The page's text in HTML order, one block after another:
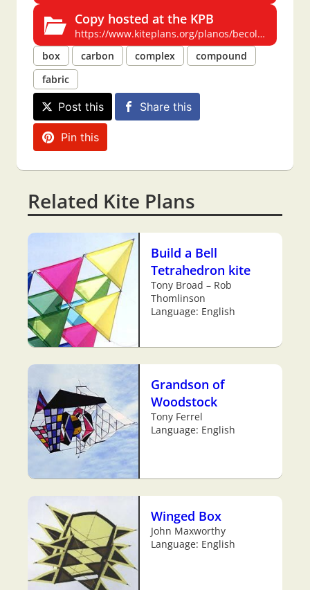
Copy hosted at the KPB
https://www.kiteplans.org/planos/becolina/becolina.html
box
carbon complex
compound
fabric
Post this Share this
Pin this
Related Kite Plans
Build a Bell
Tetrahedron kite
Tony Broad – Rob
Thomlinson
Language: English
Grandson of
Woodstock
Tony Ferrel
Language: English
Winged Box
John Maxworthy
Language: English